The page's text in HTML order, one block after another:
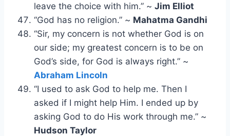
leave the choice with him.” ~ Jim Elliot
“God has no religion.” ~ Mahatma Gandhi
“Sir, my concern is not whether God is on
our side; my greatest concern is to be on
God’s side, for God is always right.” ~
Abraham Lincoln
“I used to ask God to help me. Then I
asked if I might help Him. I ended up by
asking God to do His work through me.” ~
Hudson Taylor